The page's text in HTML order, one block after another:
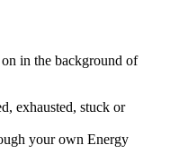
in the background of
exhausted, stuck or
your own Energy